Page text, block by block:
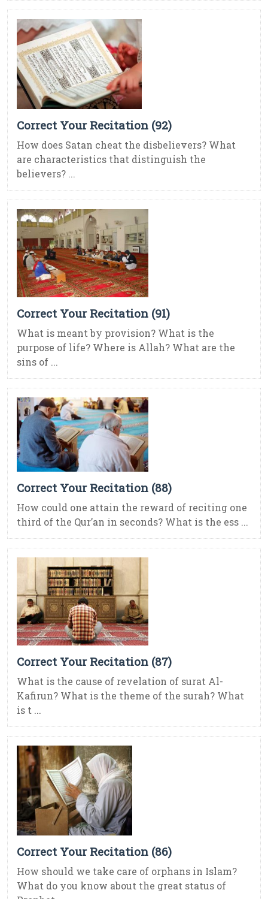
Correct Your Recitation (92)
How does Satan cheat the disbelievers? What
are characteristics that distinguish the
believers? ...
Correct Your Recitation (91)
What is meant by provision? What is the
purpose of life? Where is Allah? What are the
sins of ...
Correct Your Recitation (88)
How could one attain the reward of reciting one
third of the Qur’an in seconds? What is the ess ...
Correct Your Recitation (87)
What is the cause of revelation of surat Al-
Kafirun? What is the theme of the surah? What
is t ...
Correct Your Recitation (86)
How should we take care of orphans in Islam?
What do you know about the great status of